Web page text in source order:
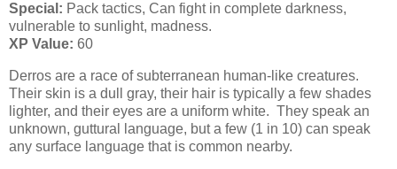
Special: Pack tactics, Can fight in complete darkness,
vulnerable to sunlight, madness.
XP Value: 60
Derros are a race of subterranean human-like creatures.
Their skin is a dull gray, their hair is typically a few shades
lighter, and their eyes are a uniform white. They speak an
unknown, guttural language, but a few (1 in 10) can speak
any surface language that is common nearby.